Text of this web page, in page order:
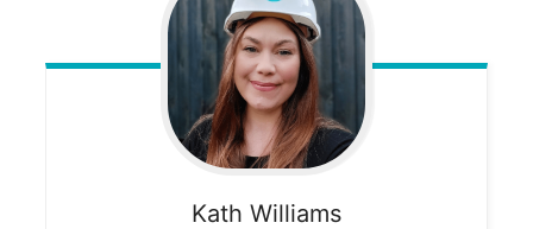
Kath Williams